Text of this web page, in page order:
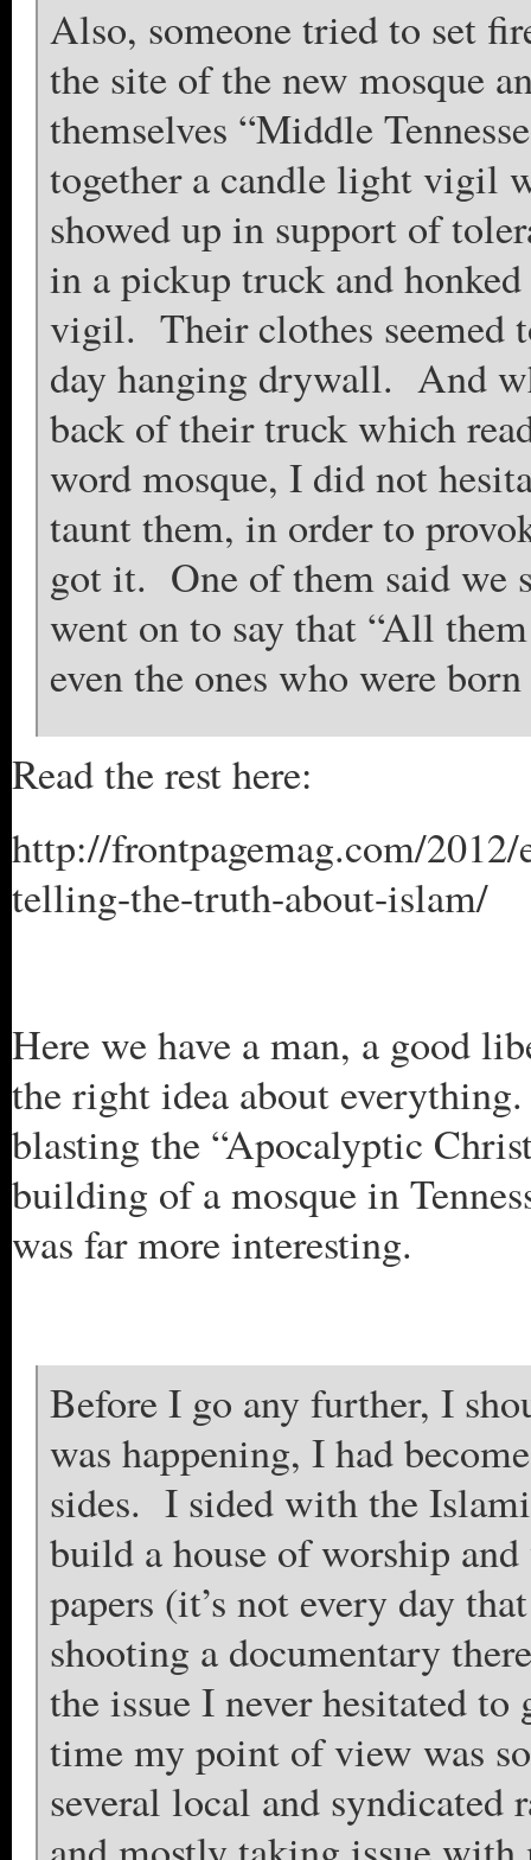
Also, someone tried to set
the site of the new mosque
themselves “Middle
together a candle light vigil
showed up in support of
in a pickup truck and
vigil. Their clothes seemed
day hanging drywall. And
back of their truck which
word mosque, I did not
taunt them, in order to
got it. One of them said we
went on to say that “All
even the ones who were
Read the rest here:
http://frontpagemag.com/
telling-the-truth-about-islam/
Here we have a man, a good
the right idea about
blasting the “Apocalyptic
building of a mosque in
was far more interesting.
Before I go any further, I
was happening, I had
sides. I sided with the
build a house of worship
papers (it’s not every day
shooting a documentary
the issue I never hesitated
time my point of view was
several local and syndicated